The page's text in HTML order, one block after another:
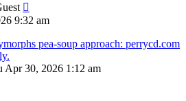
9:32 am
pea-soup approach: perrycd.com
Apr 30, 2026 1:12 am